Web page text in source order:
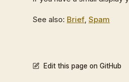
See also: Brief, Spam
Edit this page on GitHub